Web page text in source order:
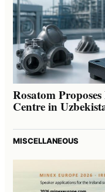
Rosatom
Centre in
MISCELLANEOUS